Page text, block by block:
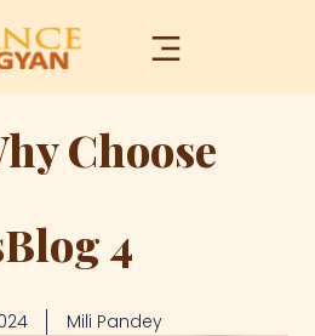
Choose
4
Mili Pandey